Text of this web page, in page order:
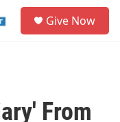
Give Now
From